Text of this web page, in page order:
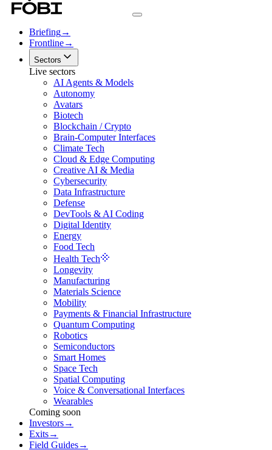
Briefing→
Frontline→
Sectors
Live sectors
AI Agents & Models
Autonomy
Avatars
Biotech
Blockchain / Crypto
Brain-Computer Interfaces
Climate Tech
Cloud & Edge Computing
Creative AI & Media
Cybersecurity
Data Infrastructure
Defense
DevTools & AI Coding
Digital Identity
Energy
Food Tech
Health Tech
Longevity
Manufacturing
Materials Science
Mobility
Payments & Financial Infrastructure
Quantum Computing
Robotics
Semiconductors
Smart Homes
Space Tech
Spatial Computing
Voice & Conversational Interfaces
Wearables
Coming soon
Investors→
Exits→
Field Guides→